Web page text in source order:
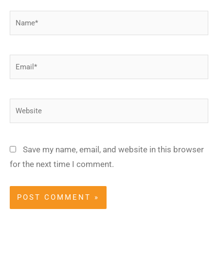
Name*
Email*
Website
Save my name, email, and website in this browser
for the next time I comment.